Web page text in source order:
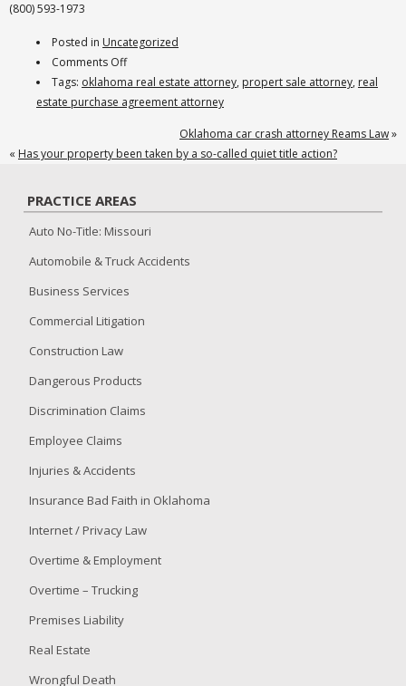
(800) 593-1973
Posted in Uncategorized
Comments Offon
Oklahoma
Real
Tags: oklahoma real estate attorney, propert sale attorney, real
estate purchase agreement attorney
Oklahoma car crash attorney Reams Law»
« Has your property been taken by a so-called quiet title action?
PRACTICE AREAS
Auto No-Title: Missouri
Automobile & Truck Accidents
Business Services
Commercial Litigation
Construction Law
Dangerous Products
Discrimination Claims
Employee Claims
Injuries & Accidents
Insurance Bad Faith in Oklahoma
Internet / Privacy Law
Overtime & Employment
Overtime – Trucking
Premises Liability
Real Estate
Wrongful Death